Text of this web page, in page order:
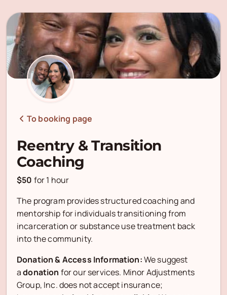
To booking page
Reentry & Transition
Coaching
$50 for1 hour
The program provides structured coaching and
mentorship for individuals transitioning from
incarceration or substance use treatment back
into the community.
Donation & Access Information:We suggest
adonation for our services. Minor Adjustments
Group, Inc. does not accept insurance;